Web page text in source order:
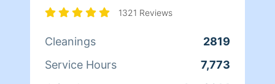
1321 Reviews
Cleanings
2819
Service Hours
7,773